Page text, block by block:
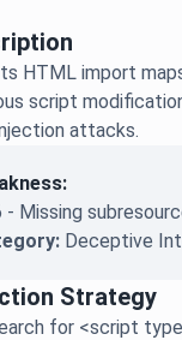
HTML import
script
attacks.
- Missing
Deceptive
Strategy
for <script